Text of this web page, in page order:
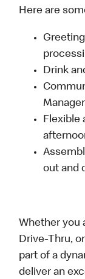
Here are
Drink
Flexible
out and
Whether you
Drive-Thru,
part of a
deliver an